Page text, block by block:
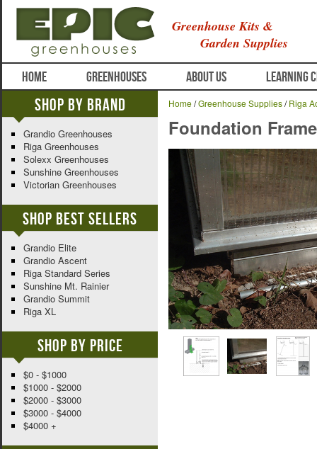
Greenhouse Kits &
Garden Supplies
HOME GREENHOUSES ABOUT US LEARNING
Home/Greenhouse Supplies/Riga
Foundation
Shop By Brand
Grandio Greenhouses
Riga Greenhouses
Solexx Greenhouses
Sunshine Greenhouses
Victorian Greenhouses
Shop Best Sellers
Grandio Elite
Grandio Ascent
Riga Standard Series
Sunshine Mt. Rainier
Grandio Summit
Riga XL
Shop By Price
$0 - $1000
$1000 - $2000
$2000 - $3000
$3000 - $4000
$4000 +